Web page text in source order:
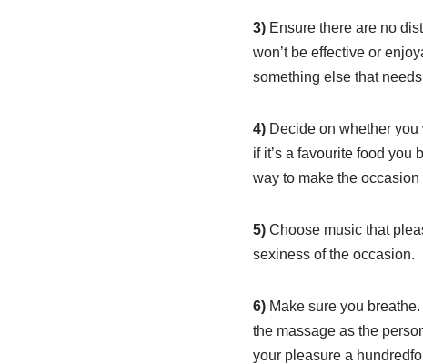
3)Ensure there are no
won’t be effective or
something else that
4)Decide on whether you
if it’s a favourite food you
way to make the
5)Choose music that
sexiness of the occasion.
6)Make sure you breathe.
the massage as the
your pleasure a